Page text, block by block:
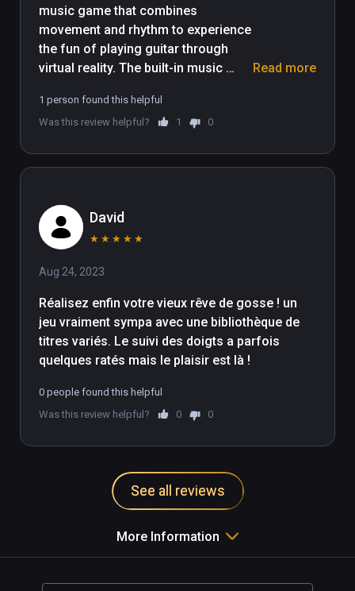
music game that combines
movement and rhythm to experience
the fun of playing guitar through
virtual reality. The built-in music
rock, pop, classical and so on. The
gameplay is fresh and fun.
Read more
1 person found this helpful
Was this review helpful?
1 0
David
★ ★ ★ ★ ★
Aug 24, 2023
Réalisez enfin votre vieux rêve de gosse ! un
jeu vraiment sympa avec une bibliothèque de
titres variés. Le suivi des doigts a parfois
quelques ratés mais le plaisir est là !
0 people found this helpful
Was this review helpful?
0 0
See all reviews
More Information